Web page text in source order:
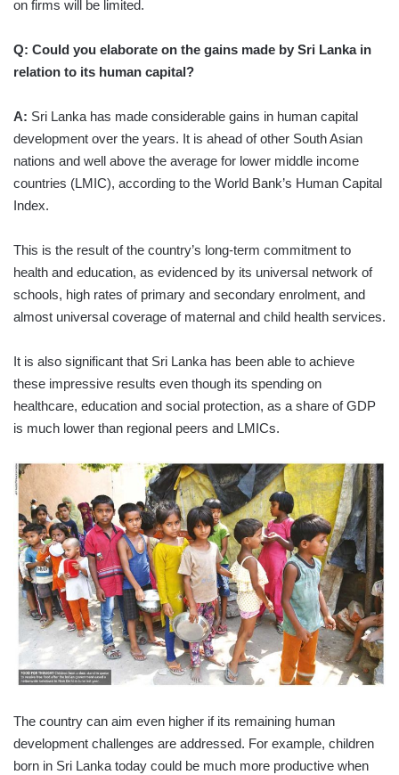
on firms will be limited.
Q: Could you elaborate on the gains made by Sri Lanka in
relation to its human capital?
A: Sri Lanka has made considerable gains in human capital
development over the years. It is ahead of other South Asian
nations and well above the average for lower middle income
countries (LMIC), according to the World Bank’s Human Capital
Index.
This is the result of the country’s long-term commitment to
health and education, as evidenced by its universal network of
schools, high rates of primary and secondary enrolment, and
almost universal coverage of maternal and child health services.
It is also significant that Sri Lanka has been able to achieve
these impressive results even though its spending on
healthcare, education and social protection, as a share of GDP
is much lower than regional peers and LMICs.
The country can aim even higher if its remaining human
development challenges are addressed. For example, children
born in Sri Lanka today could be much more productive when